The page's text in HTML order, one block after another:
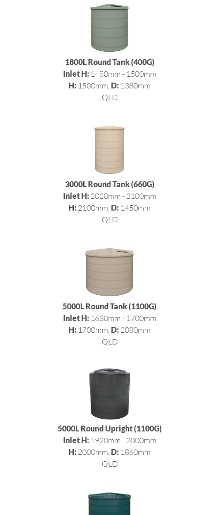
1800L Round Tank (400G)
Inlet H:1480mm - 1500mm
H: 1500mm, D: 1380mm
QLD
3000L Round Tank (660G)
Inlet H:2020mm - 2100mm
H: 2100mm, D: 1450mm
QLD
5000L Round Tank (1100G)
Inlet H:1630mm - 1700mm
H: 1700mm, D: 2080mm
QLD
5000L Round Upright (1100G)
Inlet H:1920mm - 2000mm
H: 2000mm, D: 1860mm
QLD